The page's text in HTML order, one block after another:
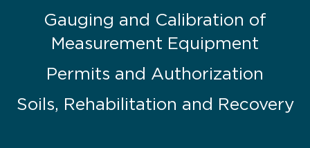
Gauging and Calibration of
Measurement Equipment
Permits and Authorization
Soils, Rehabilitation and Recovery